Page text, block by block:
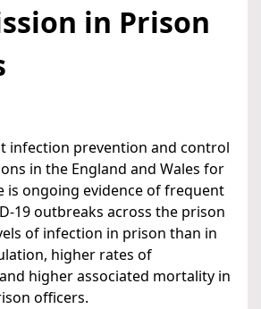
in Prison
infection prevention and control
in the England and Wales for
is ongoing evidence of frequent
19 outbreaks across the prison
of infection in prison than in
higher rates of
higher associated mortality in
officers.